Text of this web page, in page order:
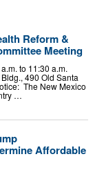
Reform &
Meeting
to 11:30 a.m.
490 Old Santa
The New Mexico
…
Affordable